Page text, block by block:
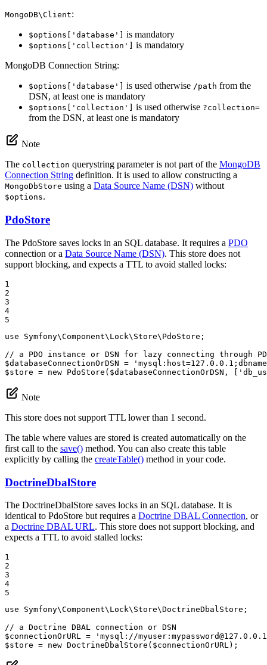
MongoDB\Client:
$options['database'] is mandatory
$options['collection']
is mandatory
MongoDB Connection String:
$options['database'] is used otherwise /path from the
DSN, at least one is mandatory
$options['collection'] is used otherwise ?collection=
from the DSN, at least one is mandatory
Note
The collection querystring parameter is not part of the MongoDB
Connection String definition. It is used to allow constructing a
MongoDbStore using a Data Source Name (DSN) without
$options.
PdoStore
The PdoStore saves locks in an SQL database. It requires a PDO
connection or a Data Source Name (DSN). This store does not
support blocking, and expects a TTL to avoid stalled locks:
1
2
3
4
5
use
Symfony\Component\ Lock\ Store\ PdoStore ;
// a PDO instance or DSN for lazy connecting through
$databaseConnectionOrDSN =
$store = new PdoStore ( $databaseConnectionOrDSN , [
Note
This store does not support TTL lower than 1 second.
The table where values are stored is created automatically on the
first call to the save() method. You can also create this table
explicitly by calling the createTable() method in your code.
DoctrineDbalStore
The DoctrineDbalStore saves locks in an SQL database. It is
identical to PdoStore but requires a Doctrine DBAL Connection, or
a Doctrine DBAL URL. This store does not support blocking, and
expects a TTL to avoid stalled locks:
1
2
3
4
5
use
Symfony\Component\ Lock\ Store\DoctrineDbalStore ;
// a Doctrine DBAL connection or DSN
$connectionOrURL =
'mysql://
$store = new DoctrineDbalStore ( $connectionOrURL);